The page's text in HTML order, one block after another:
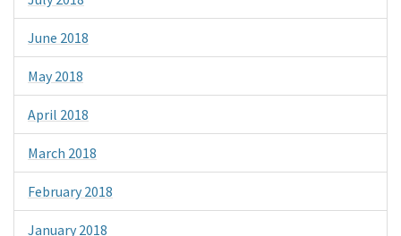
June 2018
May 2018
April 2018
March 2018
February 2018
January 2018